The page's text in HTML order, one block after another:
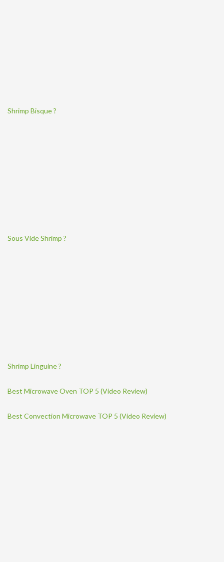
Shrimp Bisque ?
Sous Vide Shrimp ?
Shrimp Linguine ?
Best Microwave Oven TOP 5 (Video Review)
Best Convection Microwave TOP 5 (Video Review)